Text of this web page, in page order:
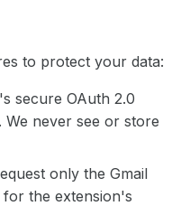
to protect your data:
secure OAuth 2.0
never see or store
only the Gmail
for the extension's